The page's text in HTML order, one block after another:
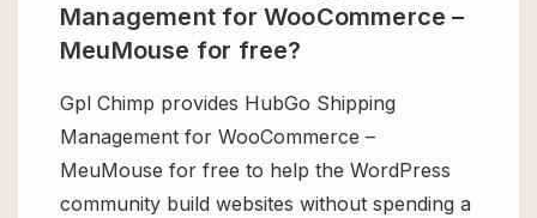
Management for WooCommerce –
MeuMouse for free?
Gpl Chimp provides HubGo Shipping
Management for WooCommerce –
MeuMouse for free to help the WordPress
community build websites without spending a